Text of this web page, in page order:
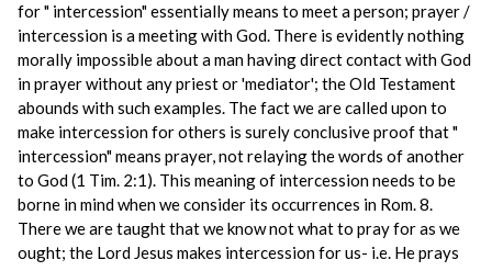
for " intercession" essentially means to meet a person; prayer /
intercession is a meeting with God. There is evidently nothing
morally impossible about a man having direct contact with God
in prayer without any priest or 'mediator'; the Old Testament
abounds with such examples. The fact we are called upon to
make intercession for others is surely conclusive proof that "
intercession" means prayer, not relaying the words of another
to God (1 Tim. 2:1). This meaning of intercession needs to be
borne in mind when we consider its occurrences in Rom. 8.
There we are taught that we know not what to pray for as we
ought; the Lord Jesus makes intercession for us- i.e. He prays